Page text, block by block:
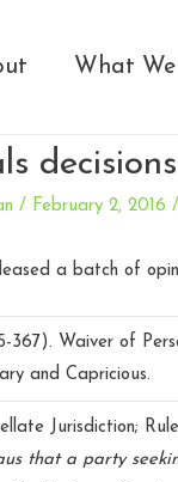
What
/ February 2, 2016 /
a batch of
367). Waiver of
and Capricious.
Jurisdiction; Rule
that a party